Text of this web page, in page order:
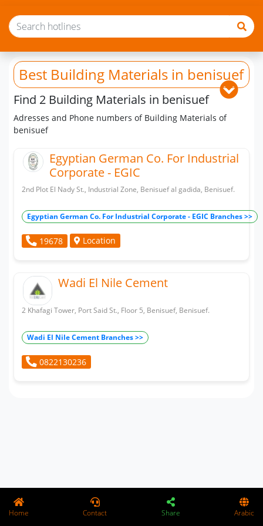
Best Building Materials in benisuef
Find 2 Building Materials in benisuef
Adresses and Phone numbers of Building Materials of
benisuef
Egyptian German Co. For Industrial
Corporate - EGIC
2nd Plot El Nady St., Industrial Zone, Benisuef al gadida, Benisuef.
Egyptian German Co. For Industrial Corporate - EGIC Branches >>
19678 Location
Wadi El Nile Cement
2 Khafagi Tower, Port Said St., Floor 5, Benisuef, Benisuef.
Wadi El Nile Cement Branches >>
0822130236
Home Contact Share Arabic